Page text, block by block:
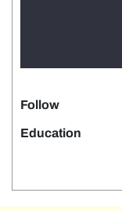
Follow
Education